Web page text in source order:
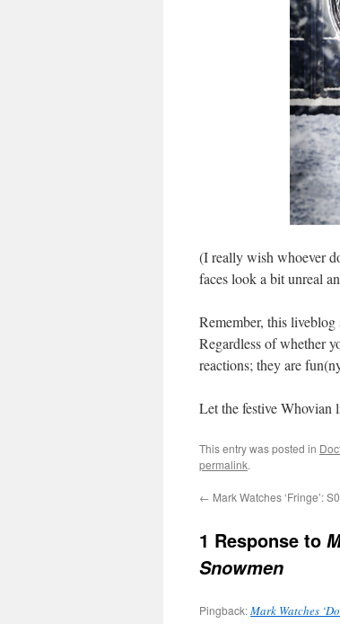
(I really wish whoever
faces look a bit unreal
Remember, this liveblog
Regardless of whether
reactions; they are
Let the festive Whovian
This entry was posted in
permalink.
← Mark Watches ‘Fringe’:
1 Response to
Snowmen
Pingback:Mark Watches